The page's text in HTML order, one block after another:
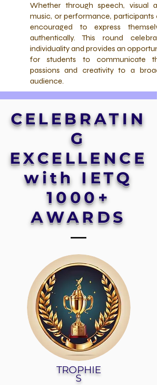
Whether through speech, visual
music, or performance, participants
encouraged to express
authentically. This round
individuality and provides an
for students to communicate
passions and creativity to a
audience.
CELEBRATIN
G
EXCELLENCE
with IETQ
1000+
AWARDS
TROPHIE
S